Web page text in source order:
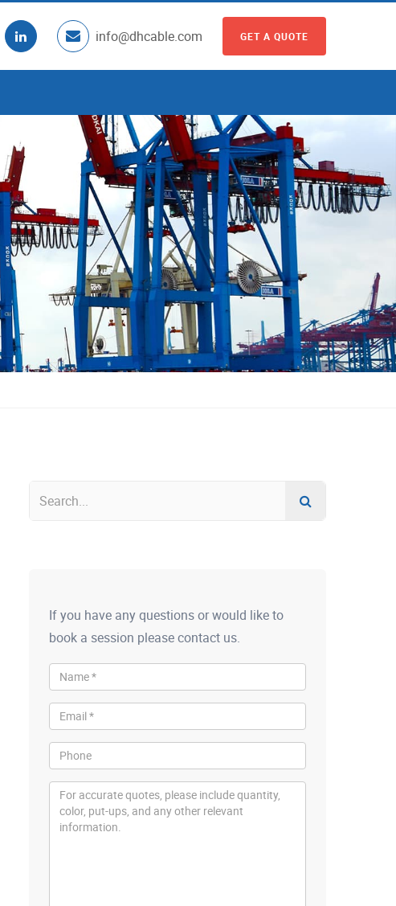
info@dhcable.com GET A QUOTE
If you have any questions or would like to
book a session please contact us.